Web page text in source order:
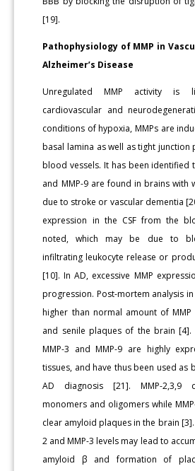
[19].
Pathophysiology of MMP in
Alzheimer’s Disease
Unregulated MMP activity is
cardiovascular and
conditions of hypoxia, MMPs are
basal lamina as well as tight
blood vessels. It has been identified
and MMP-9 are found in brains with
due to stroke or vascular dementia
expression in the CSF from the
noted, which may be due to
infiltrating leukocyte release or
[10]. In AD, excessive MMP
progression. Post-mortem analysis
higher than normal amount of
and senile plaques of the brain [4].
MMP-3 and MMP-9 are highly
tissues, and have thus been used as
AD diagnosis [21]. MMP-2,3,9
monomers and oligomers while
clear amyloid plaques in the brain [3].
2 and MMP-3 levels may lead to
amyloid β and formation of